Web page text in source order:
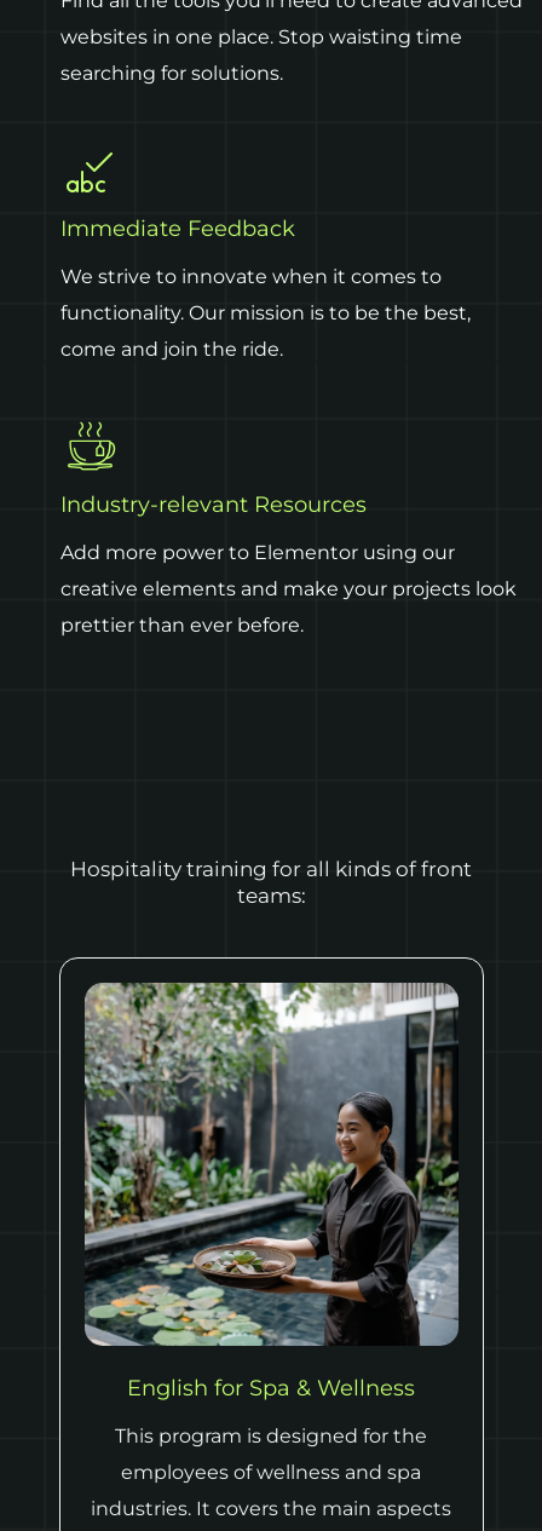
websites in one place. Stop waisting time
searching for solutions.
Immediate Feedback
We strive to innovate when it comes to
functionality. Our mission is to be the best,
come and join the ride.
Industry-relevant Resources
Add more power to Elementor using our
creative elements and make your projects look
prettier than ever before.
Hospitality training for all kinds of front
teams:
Leadership English for Hospitality
This program covers the basics of
hotel management and
communication necessary for it, such